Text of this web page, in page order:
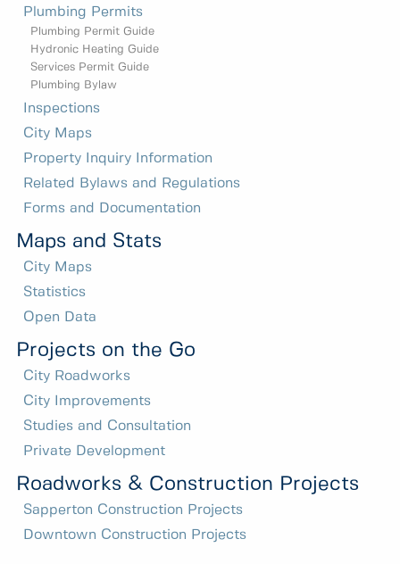
Plumbing Permits
Plumbing Permit Guide
Hydronic Heating Guide
Services Permit Guide
Plumbing Bylaw
Inspections
City Maps
Property Inquiry Information
Related Bylaws and Regulations
Forms and Documentation
Maps and Stats
City Maps
Statistics
Open Data
Projects on the Go
City Roadworks
City Improvements
Studies and Consultation
Private Development
Roadworks & Construction Projects
Sapperton Construction Projects
Downtown Construction Projects